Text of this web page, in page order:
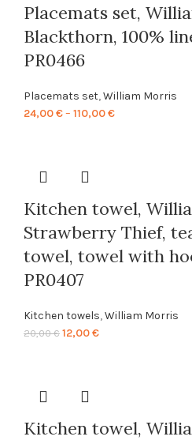
Placemats set,
Blackthorn, 100%
PR0466
Placemats set,William Morris
24,00€– 110,00€Price
Kitchen towel,
Strawberry Thief,
towel, towel with
PR0407
Kitchen towels,William Morris
20,00€ Original
12,00€Current
Kitchen towel,